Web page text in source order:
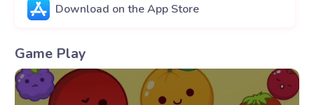
Download on the App Store
Game Play